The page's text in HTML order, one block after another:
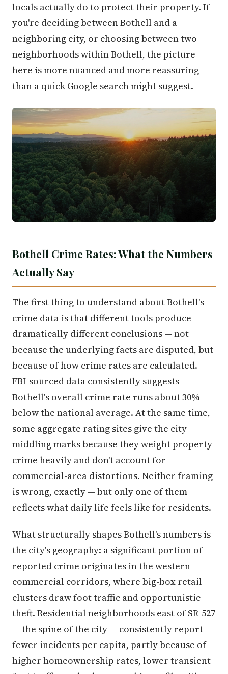
locals actually do to protect their property. If
you're deciding between Bothell and a
neighboring city, or choosing between two
neighborhoods within Bothell, the picture
here is more nuanced and more reassuring
than a quick Google search might suggest.
Bothell Crime Rates: What the Numbers
Actually Say
The first thing to understand about Bothell's
crime data is that different tools produce
dramatically different conclusions — not
because the underlying facts are disputed, but
because of how crime rates are calculated.
FBI-sourced data consistently suggests
Bothell's overall crime rate runs about 30%
below the national average. At the same time,
some aggregate rating sites give the city
middling marks because they weight property
crime heavily and don't account for
commercial-area distortions. Neither framing
is wrong, exactly — but only one of them
reflects what daily life feels like for residents.
What structurally shapes Bothell's numbers is
the city's geography: a significant portion of
reported crime originates in the western
commercial corridors, where big-box retail
clusters draw foot traffic and opportunistic
theft. Residential neighborhoods east of SR-527
— the spine of the city — consistently report
fewer incidents per capita, partly because of
higher homeownership rates, lower transient